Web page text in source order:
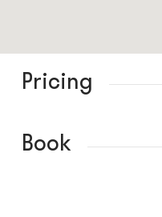
Pricing
Book